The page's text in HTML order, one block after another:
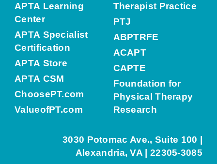
APTA Learning
Center
APTA Specialist
Certification
APTA Store
APTA CSM
ChoosePT.com
ValueofPT.com
Therapist Practice
PTJ
ABPTRFE
ACAPT
CAPTE
Foundation for
Physical Therapy
Research
3030 Potomac Ave., Suite 100 |
Alexandria, VA | 22305-3085